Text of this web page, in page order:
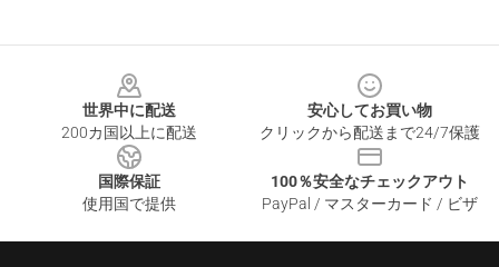
世界中に配送
200カ国以上に配送
安心してお買い物
クリックから配送まで24/7保護
国際保証
使用国で提供
100％安全なチェックアウト
PayPal / マスターカード / ビザ